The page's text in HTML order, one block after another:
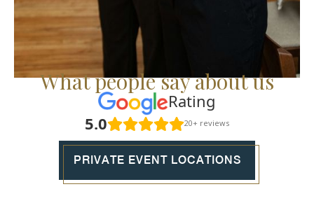
What people say about us
Rating
5.0
20+ reviews
PRIVATE EVENT LOCATIONS